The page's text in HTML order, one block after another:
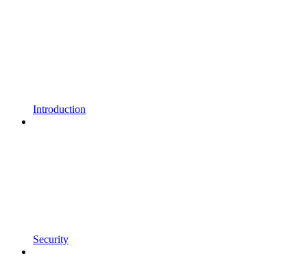
Introduction
Security